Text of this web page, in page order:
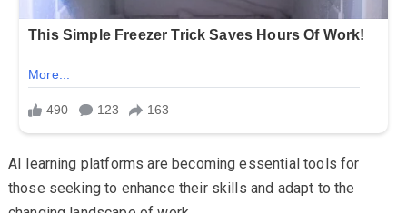
AI learning platforms are becoming essential tools for
those seeking to enhance their skills and adapt to the